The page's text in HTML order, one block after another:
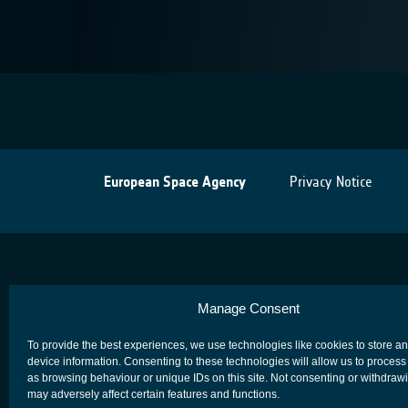
Manage Consent
To provide the best experiences, we use technologies like cookies to store
device information. Consenting to these technologies will allow us to process
as browsing behaviour or unique IDs on this site. Not consenting or
may adversely affect certain features and functions.
European Space Agency Privacy Notice